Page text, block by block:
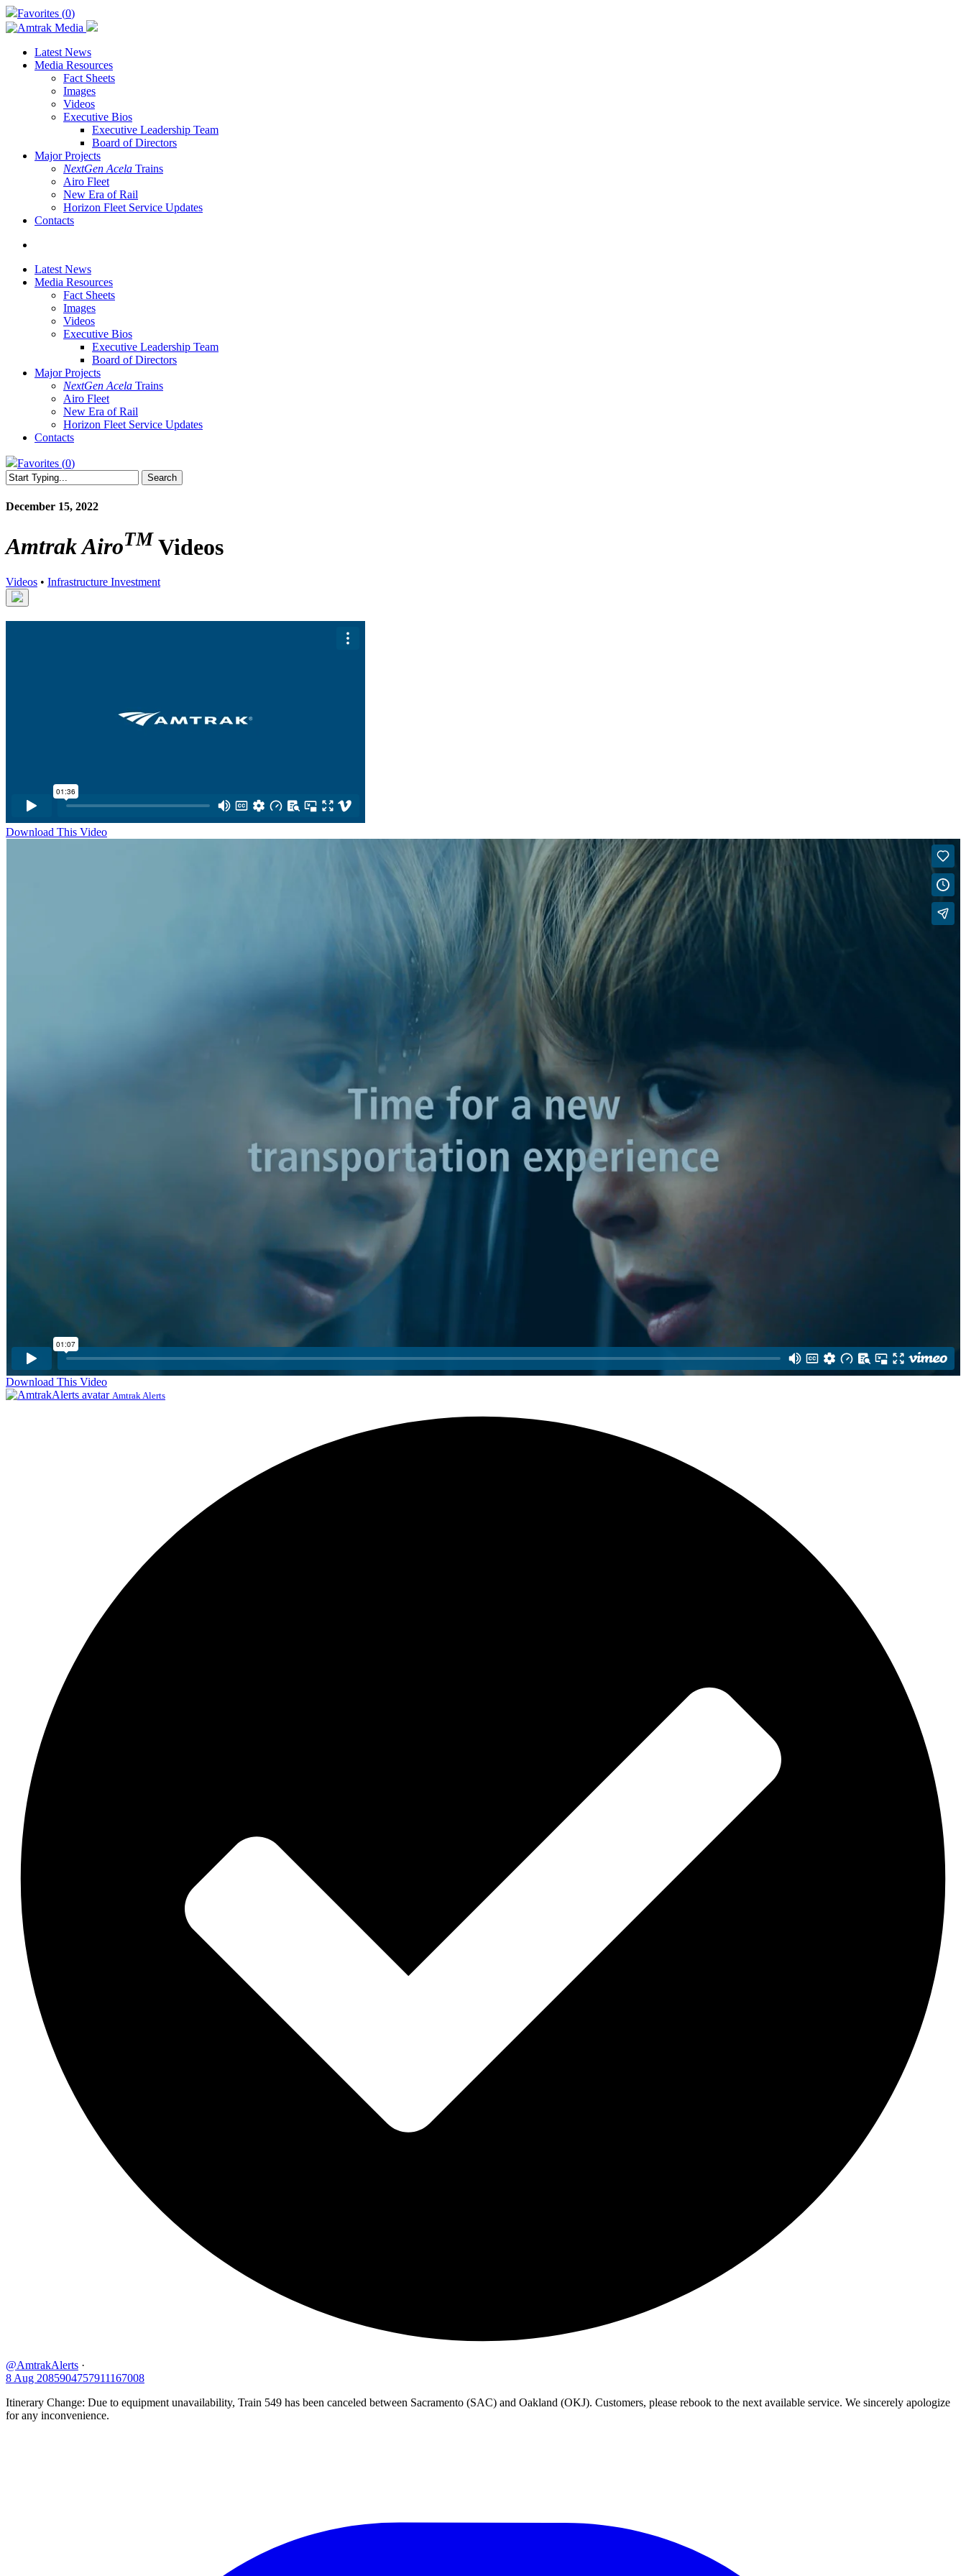
Skip
to
main
content
Favorites (0)
Latest News
Media Resources
Fact Sheets
Images
Videos
Executive Bios
Executive Leadership Team
Board of Directors
Major Projects
NextGen Acela Trains
Airo Fleet
New Era of Rail
Horizon Fleet Service Updates
Contacts
Latest News
Media Resources
Fact Sheets
Images
Videos
Executive Bios
Executive Leadership Team
Board of Directors
Major Projects
NextGen Acela Trains
Airo Fleet
New Era of Rail
Horizon Fleet Service Updates
Contacts
Favorites (0)
Search
Search
December 15, 2022
Amtrak AiroTM Videos
Videos • Infrastructure Investment
Download This Video
Download This Video
Amtrak Alerts
@AmtrakAlerts ·
8 Aug 2085904757911167008
Itinerary Change: Due to equipment unavailability, Train 549 has been canceled between Sacramento (SAC) and Oakland (OKJ). Customers, please rebook to the next available service. We sincerely apologize
for any inconvenience.